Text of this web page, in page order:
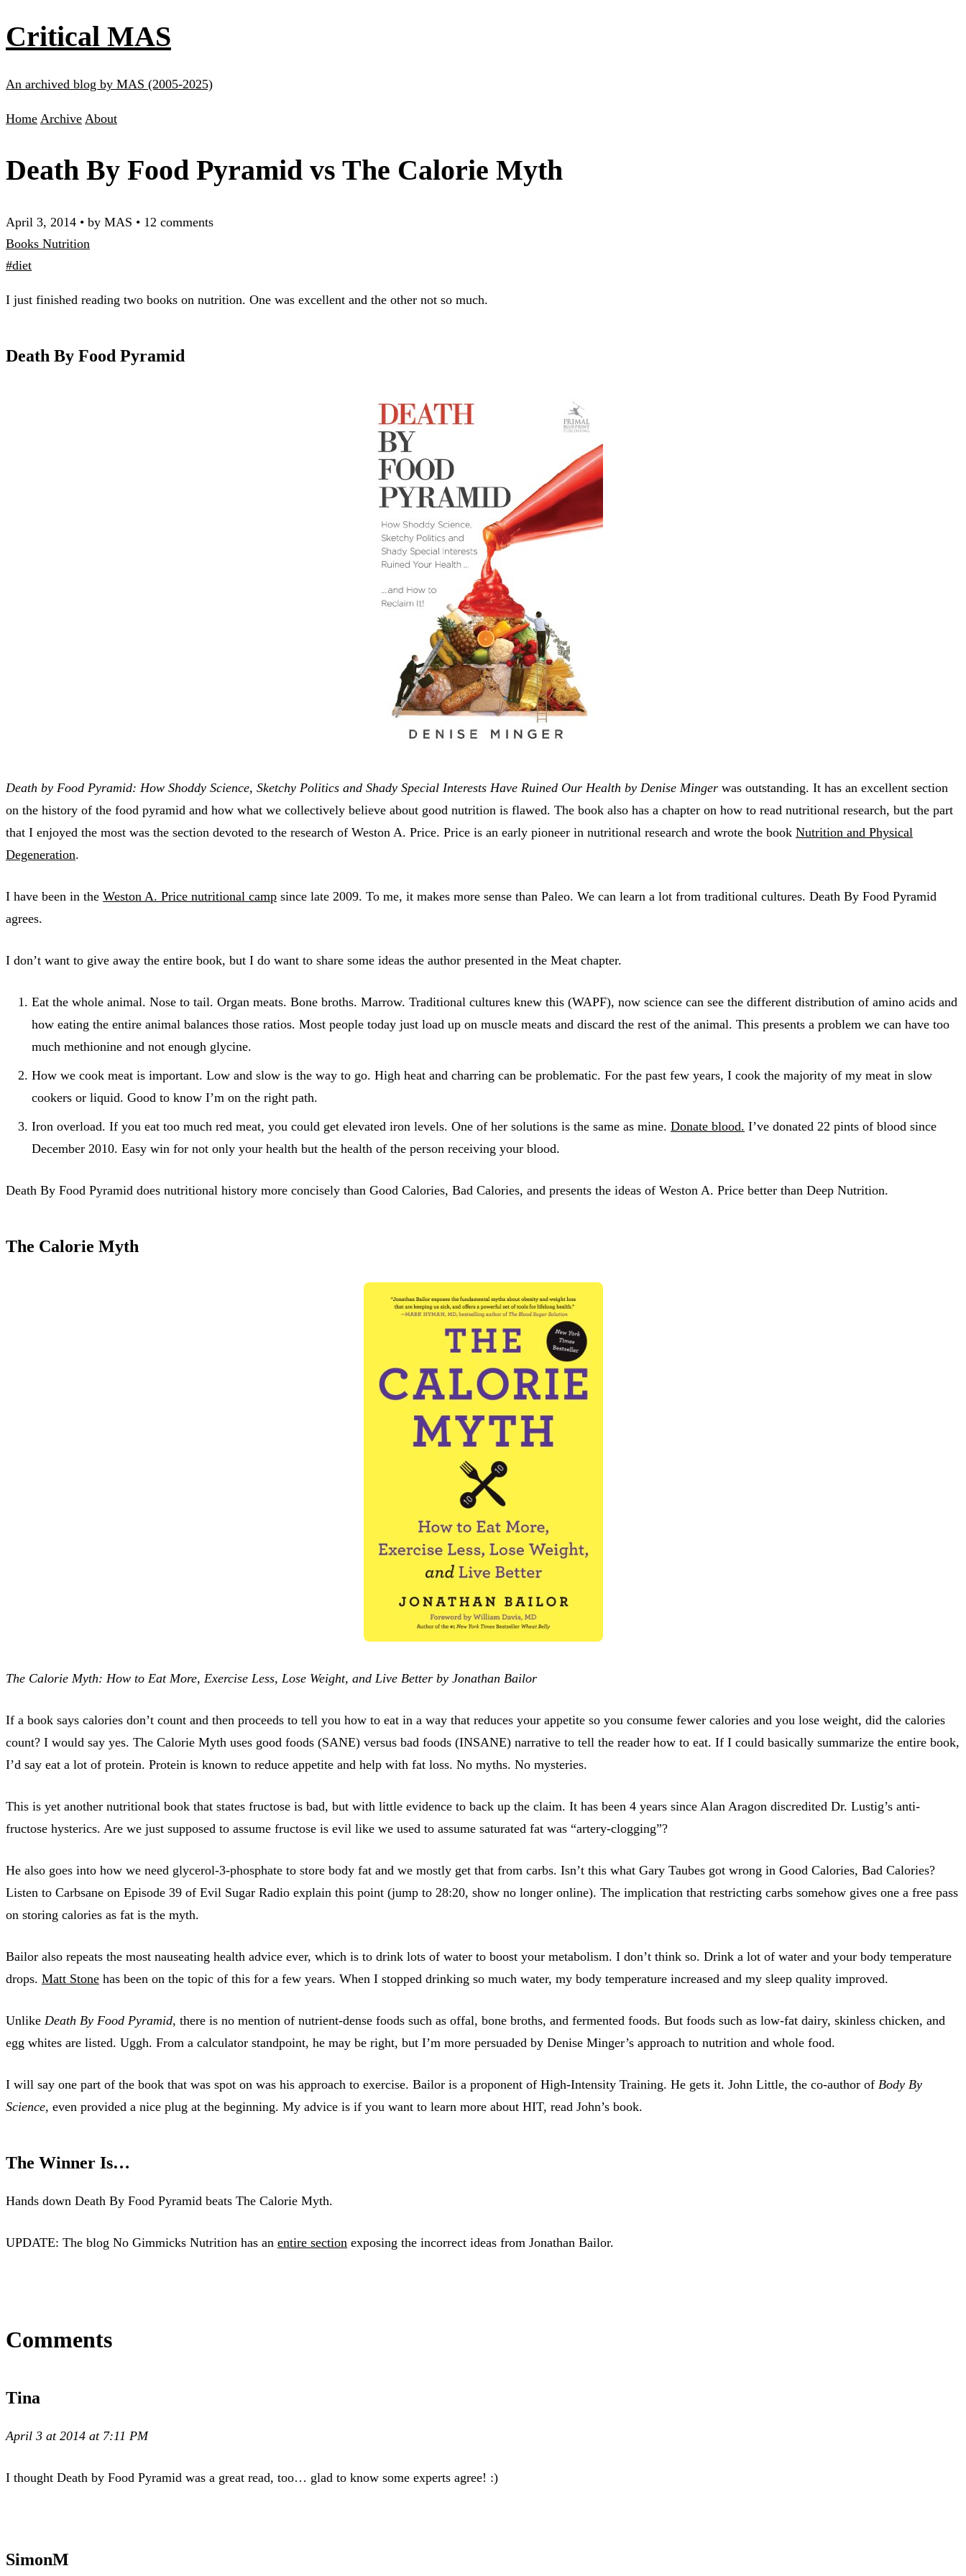
Critical MAS
An archived blog by MAS (2005-2025)
Home Archive About
Death By Food Pyramid vs The Calorie Myth
April 3, 2014 • by MAS • 12 comments
Books Nutrition
#diet
I just finished reading two books on nutrition. One was excellent and the other not so much.
Death By Food Pyramid
Death by Food Pyramid: How Shoddy Science, Sketchy Politics and Shady Special Interests Have Ruined Our Health by Denise Minger was outstanding. It has an excellent section
on the history of the food pyramid and how what we collectively believe about good nutrition is flawed. The book also has a chapter on how to read nutritional research, but the part
that I enjoyed the most was the section devoted to the research of Weston A. Price. Price is an early pioneer in nutritional research and wrote the book Nutrition and Physical
Degeneration.
I have been in the Weston A. Price nutritional camp since late 2009. To me, it makes more sense than Paleo. We can learn a lot from traditional cultures. Death By Food Pyramid
agrees.
I don’t want to give away the entire book, but I do want to share some ideas the author presented in the Meat chapter.
Eat the whole animal. Nose to tail. Organ meats. Bone broths. Marrow. Traditional cultures knew this (WAPF), now science can see the different distribution of amino acids and
how eating the entire animal balances those ratios. Most people today just load up on muscle meats and discard the rest of the animal. This presents a problem we can have too
much methionine and not enough glycine.
How we cook meat is important. Low and slow is the way to go. High heat and charring can be problematic. For the past few years, I cook the majority of my meat in slow
cookers or liquid. Good to know I’m on the right path.
Iron overload. If you eat too much red meat, you could get elevated iron levels. One of her solutions is the same as mine. Donate blood. I’ve donated 22 pints of blood since
December 2010. Easy win for not only your health but the health of the person receiving your blood.
Death By Food Pyramid does nutritional history more concisely than Good Calories, Bad Calories, and presents the ideas of Weston A. Price better than Deep Nutrition.
The Calorie Myth
The Calorie Myth: How to Eat More, Exercise Less, Lose Weight, and Live Better by Jonathan Bailor
If a book says calories don’t count and then proceeds to tell you how to eat in a way that reduces your appetite so you consume fewer calories and you lose weight, did the calories
count? I would say yes. The Calorie Myth uses good foods (SANE) versus bad foods (INSANE) narrative to tell the reader how to eat. If I could basically summarize the entire book,
I’d say eat a lot of protein. Protein is known to reduce appetite and help with fat loss. No myths. No mysteries.
This is yet another nutritional book that states fructose is bad, but with little evidence to back up the claim. It has been 4 years since Alan Aragon discredited Dr. Lustig’s anti-
fructose hysterics. Are we just supposed to assume fructose is evil like we used to assume saturated fat was “artery-clogging”?
He also goes into how we need glycerol-3-phosphate to store body fat and we mostly get that from carbs. Isn’t this what Gary Taubes got wrong in Good Calories, Bad Calories?
Listen to Carbsane on Episode 39 of Evil Sugar Radio explain this point (jump to 28:20, show no longer online). The implication that restricting carbs somehow gives one a free pass
on storing calories as fat is the myth.
Bailor also repeats the most nauseating health advice ever, which is to drink lots of water to boost your metabolism. I don’t think so. Drink a lot of water and your body temperature
drops. Matt Stone has been on the topic of this for a few years. When I stopped drinking so much water, my body temperature increased and my sleep quality improved.
Unlike Death By Food Pyramid, there is no mention of nutrient-dense foods such as offal, bone broths, and fermented foods. But foods such as low-fat dairy, skinless chicken, and
egg whites are listed. Uggh. From a calculator standpoint, he may be right, but I’m more persuaded by Denise Minger’s approach to nutrition and whole food.
I will say one part of the book that was spot on was his approach to exercise. Bailor is a proponent of High-Intensity Training. He gets it. John Little, the co-author of Body By
Science, even provided a nice plug at the beginning. My advice is if you want to learn more about HIT, read John’s book.
The Winner Is…
Hands down Death By Food Pyramid beats The Calorie Myth.
UPDATE: The blog No Gimmicks Nutrition has an entire section exposing the incorrect ideas from Jonathan Bailor.
Comments
Tina
April 3 at 2014 at 7:11 PM
I thought Death by Food Pyramid was a great read, too… glad to know some experts agree! :)
SimonM